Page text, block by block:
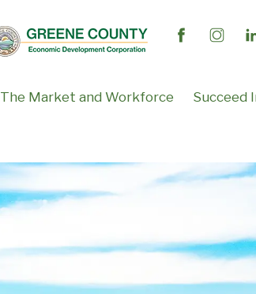
The Market and Workforce Succeed